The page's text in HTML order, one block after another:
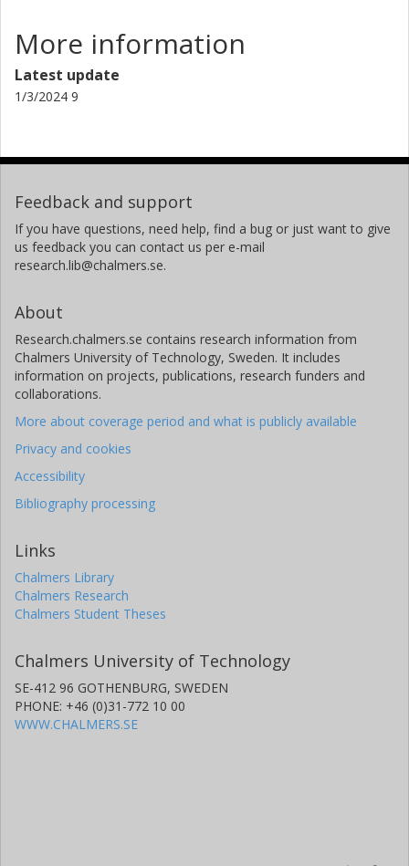
Rikard Landberg
Chalmers, Biology and Biological Engineering, Food and
Nutrition Science
More information
Latest update
1/3/2024 9
Feedback and support
If you have questions, need help, find a bug or just want to give
us feedback you can contact us per e-mail
research.lib@chalmers.se.
About
Research.chalmers.se contains research information from
Chalmers University of Technology, Sweden. It includes
information on projects, publications, research funders and
collaborations.
More about coverage period and what is publicly available
Privacy and cookies
Accessibility
Bibliography processing
Links
Chalmers Library
Chalmers Research
Chalmers Student Theses
Chalmers University of Technology
SE-412 96 GOTHENBURG, SWEDEN
PHONE: +46 (0)31-772 10 00
WWW.CHALMERS.SE